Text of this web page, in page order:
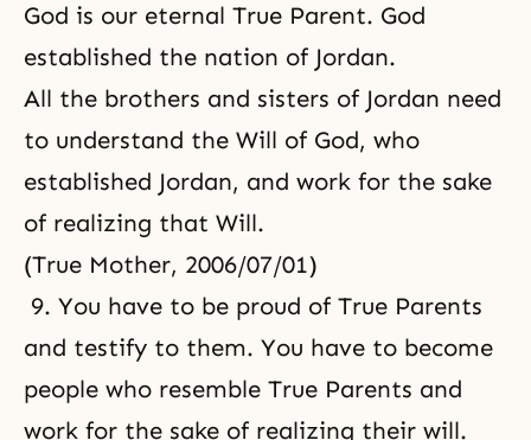
God is our eternal True Parent. God
established the nation of Jordan.
All the brothers and sisters of Jordan need
to understand the Will of God, who
established Jordan, and work for the sake
of realizing that Will.
(True Mother, 2006/07/01)
9. You have to be proud of True Parents
and testify to them. You have to become
people who resemble True Parents and
work for the sake of realizing their will.